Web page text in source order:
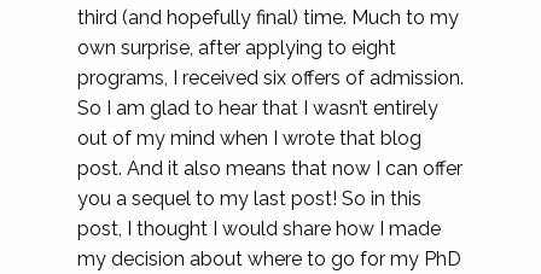
third (and hopefully final) time. Much to my
own surprise, after applying to eight
programs, I received six offers of admission.
So I am glad to hear that I wasn’t entirely
out of my mind when I wrote that blog
post. And it also means that now I can offer
you a sequel to my last post! So in this
post, I thought I would share how I made
my decision about where to go for my PhD